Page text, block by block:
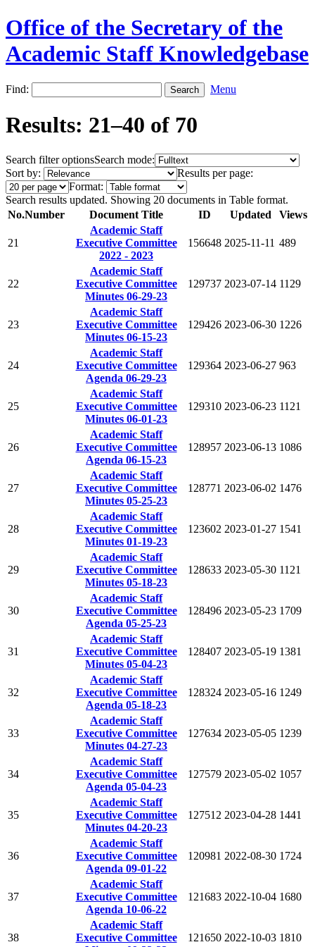
Office of the Secretary of the
Academic Staff Knowledgebase
Find: Menu
Results: 21–40 of 70
Search filter optionsSearch mode:
Sort by:
Results per page:
Format:
Search results updated. Showing 20 documents in Table format.
No.Number Document Title ID Updated Views
21
Academic Staff
Executive Committee
2022 - 2023
156648 2025-11-11 489
22
Academic Staff
Executive Committee
Minutes 06-29-23
129737 2023-07-14 1129
23
Academic Staff
Executive Committee
Minutes 06-15-23
129426 2023-06-30 1226
24
Academic Staff
Executive Committee
Agenda 06-29-23
129364 2023-06-27 963
25
Academic Staff
Executive Committee
Minutes 06-01-23
129310 2023-06-23 1121
26
Academic Staff
Executive Committee
Agenda 06-15-23
128957 2023-06-13 1086
27
Academic Staff
Executive Committee
Minutes 05-25-23
128771 2023-06-02 1476
28
Academic Staff
Executive Committee
Minutes 01-19-23
123602 2023-01-27 1541
29
Academic Staff
Executive Committee
Minutes 05-18-23
128633 2023-05-30 1121
30
Academic Staff
Executive Committee
Agenda 05-25-23
128496 2023-05-23 1709
31
Academic Staff
Executive Committee
Minutes 05-04-23
128407 2023-05-19 1381
32
Academic Staff
Executive Committee
Agenda 05-18-23
128324 2023-05-16 1249
33
Academic Staff
Executive Committee
Minutes 04-27-23
127634 2023-05-05 1239
34
Academic Staff
Executive Committee
Agenda 05-04-23
127579 2023-05-02 1057
35
Academic Staff
Executive Committee
Minutes 04-20-23
127512 2023-04-28 1441
36
Academic Staff
Executive Committee
Agenda 09-01-22
120981 2022-08-30 1724
37
Academic Staff
Executive Committee
Agenda 10-06-22
121683 2022-10-04 1680
38
Academic Staff
Executive Committee
121650 2022-10-03 1810